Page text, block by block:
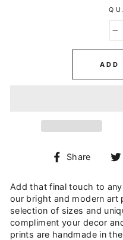
ADD
Share
Share
Add that final touch to
our bright and modern art
selection of sizes and
compliment your decor
prints are handmade in